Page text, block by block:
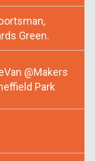
Green.
@Makers
Park